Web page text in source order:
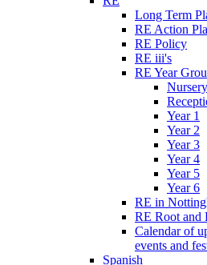
Long Term
RE Action
RE Policy
RE iii's
RE Year
Nursery
Year 1
Year 2
Year 3
Year 4
Year 5
Year 6
RE in
RE Root and
Calendar of
events and
Spanish